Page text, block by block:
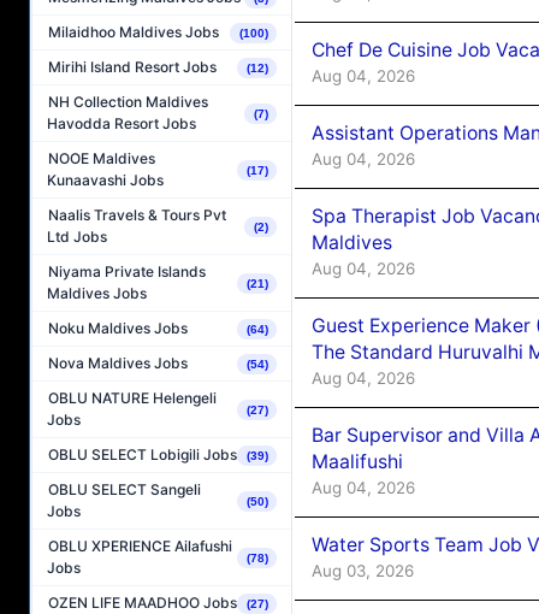
Milaidhoo Maldives Jobs (100)
Mirihi Island Resort Jobs (12)
NH Collection Maldives
Havodda Resort Jobs
(7)
NOOE Maldives
Kunaavashi Jobs
(17)
Naalis Travels & Tours Pvt
Ltd Jobs
(2)
Niyama Private Islands
Maldives Jobs
(21)
Noku Maldives Jobs (64)
Nova Maldives Jobs (54)
OBLU NATURE Helengeli
Jobs
(27)
OBLU SELECT Lobigili Jobs (39)
OBLU SELECT Sangeli
Jobs
(50)
OBLU XPERIENCE Ailafushi
Jobs
(78)
OZEN LIFE MAADHOO Jobs (27)
Chef De Cuisine Job
Aug 04, 2026
Assistant Operations
Aug 04, 2026
Spa Therapist Job
Maldives
Aug 04, 2026
Guest Experience
The Standard Huruvalhi
Aug 04, 2026
Bar Supervisor and Villa
Maalifushi
Aug 04, 2026
Water Sports Team Job
Aug 03, 2026